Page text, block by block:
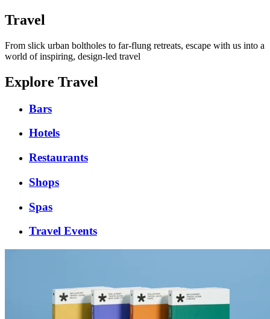
Travel
From slick urban boltholes to far-flung retreats, escape with us into a
world of inspiring, design-led travel
Explore Travel
Bars
Hotels
Restaurants
Shops
Spas
Travel Events